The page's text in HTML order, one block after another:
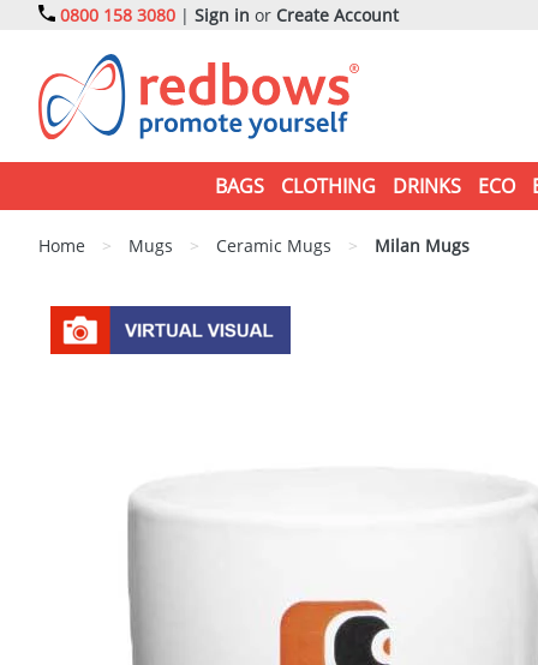
0800 158 3080 | Sign in or Create Account
BAGS CLOTHING DRINKS ECO
Home > Mugs > Ceramic Mugs > Milan Mugs